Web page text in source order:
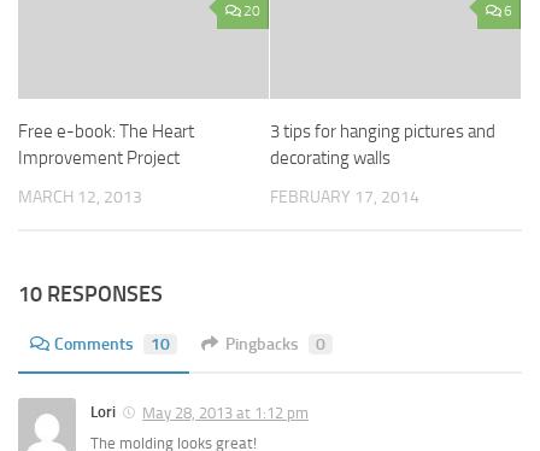
20
Free e-book: The Heart
Improvement Project
MARCH 12, 2013
6
3 tips for hanging pictures and
decorating walls
FEBRUARY 17, 2014
10 RESPONSES
Comments 10 Pingbacks 0
Lori
May 28, 2013 at 1:12 pm
The molding looks great!